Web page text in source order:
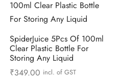
SpiderJuice 5Pcs Of 100ml
Clear Plastic Bottle For
Storing Any Liquid
₹349.00 incl. of GST